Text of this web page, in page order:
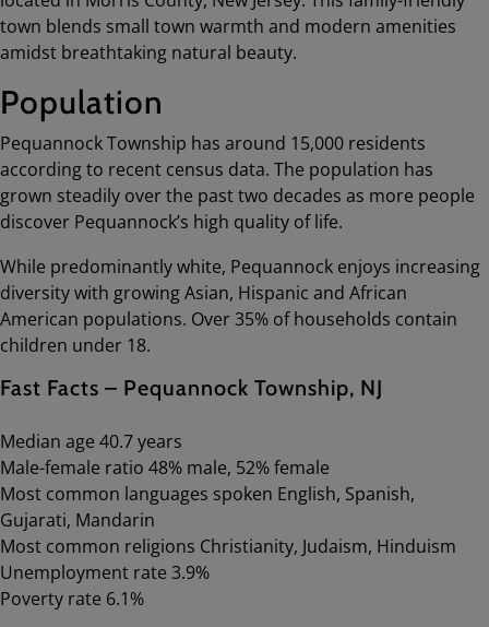
town blends small town warmth and modern amenities
amidst breathtaking natural beauty.
Population
Pequannock Township has around 15,000 residents
according to recent census data. The population has
grown steadily over the past two decades as more people
discover Pequannock’s high quality of life.
While predominantly white, Pequannock enjoys increasing
diversity with growing Asian, Hispanic and African
American populations. Over 35% of households contain
children under 18.
Fast Facts – Pequannock Township, NJ
Median age 40.7 years
Male-female ratio 48% male, 52% female
Most common languages spoken English, Spanish,
Gujarati, Mandarin
Most common religions Christianity, Judaism, Hinduism
Unemployment rate 3.9%
Poverty rate 6.1%